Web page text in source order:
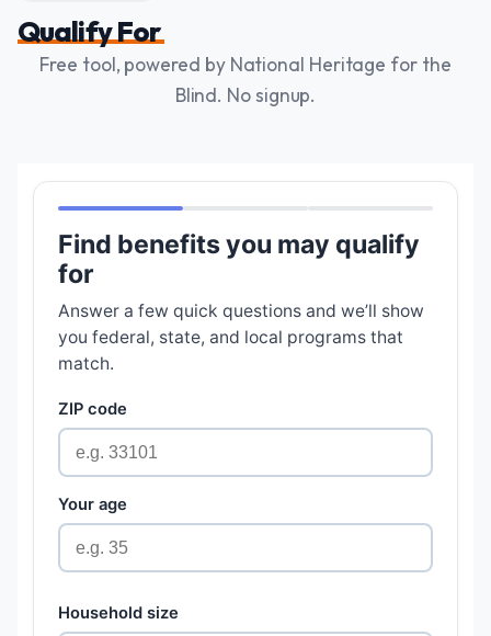
Qualify For
Free tool, powered by National Heritage for the
Blind. No signup.